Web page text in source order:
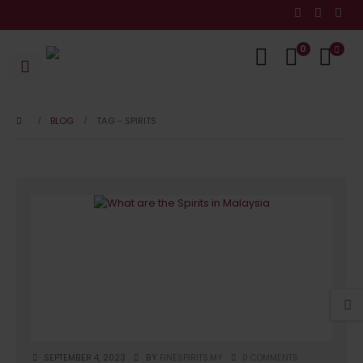
0
BLOG TAG - SPIRITS
SEPTEMBER 4, 2023 BY